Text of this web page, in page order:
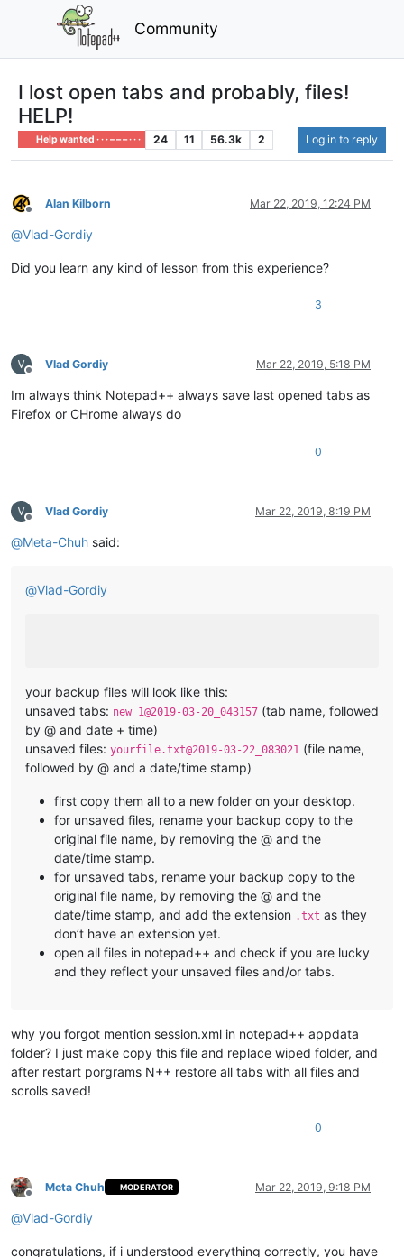
Community
I lost open tabs and probably, files!
HELP!
Help wanted · · · – – – · · · 24 11 56.3k 2 Log in to reply
Offline
Alan Kilborn Mar 22, 2019, 12:24 PM
@Vlad-Gordiy
Did you learn any kind of lesson from this experience?
3
Offline
Vlad Gordiy Mar 22, 2019, 5:18 PM
Im always think Notepad++ always save last opened tabs as
Firefox or CHrome always do
0
Offline
Vlad Gordiy Mar 22, 2019, 8:19 PM
@Meta-Chuh said:
@Vlad-Gordiy
your backup files will look like this:
unsaved tabs: new 1@2019-03-20_043157 (tab name, followed
by @ and date + time)
unsaved files: yourfile.txt@2019-03-22_083021 (file name,
followed by @ and a date/time stamp)
first copy them all to a new folder on your desktop.
for unsaved files, rename your backup copy to the
original file name, by removing the @ and the
date/time stamp.
for unsaved tabs, rename your backup copy to the
original file name, by removing the @ and the
date/time stamp, and add the extension .txt as they
don’t have an extension yet.
open all files in notepad++ and check if you are lucky
and they reflect your unsaved files and/or tabs.
why you forgot mention session.xml in notepad++ appdata
folder? I just make copy this file and replace wiped folder, and
after restart porgrams N++ restore all tabs with all files and
scrolls saved!
0
Offline
Meta Chuh MODERATOR Mar 22, 2019, 9:18 PM
@Vlad-Gordiy
congratulations, if i understood everything correctly, you have